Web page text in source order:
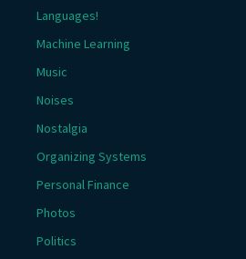
Languages!
Machine Learning
Music
Noises
Nostalgia
Organizing Systems
Personal Finance
Photos
Politics